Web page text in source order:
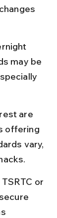
may be
are
offering
vary,
or